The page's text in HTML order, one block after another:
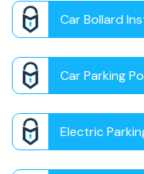
Car Bollard
Car Parking
Electric